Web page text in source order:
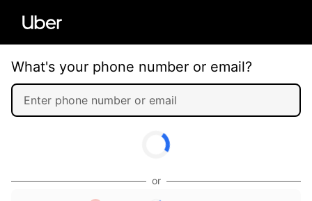
What's your phone number or email?
or